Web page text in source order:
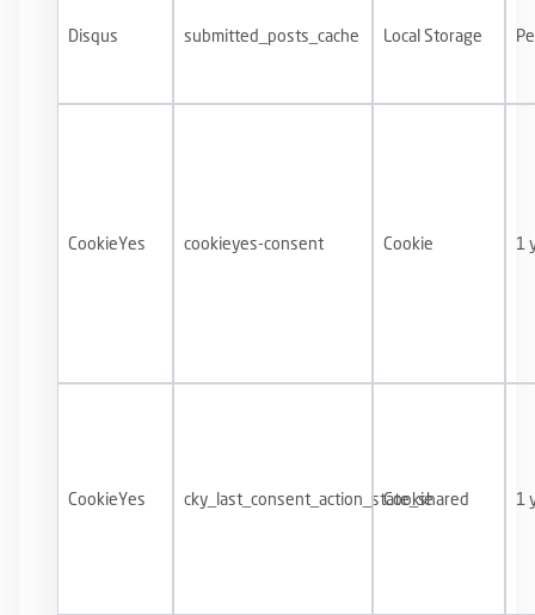
Disqus submitted_posts_cache Local Storage
CookieYes cookieyes-consent Cookie 1
CookieYes cky_last_consent_action_state_shared
Cookie 1